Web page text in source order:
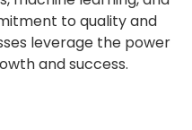
to quality and
leverage the power
and success.